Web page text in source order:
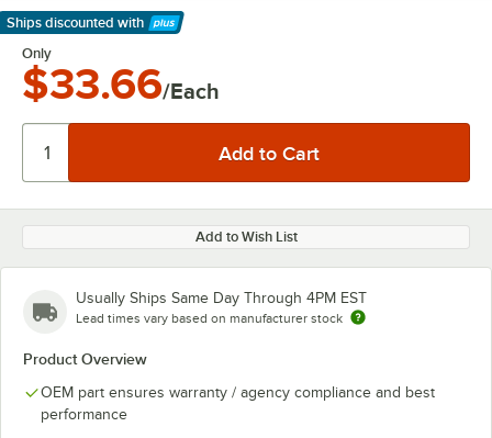
Ships discounted with
Learn More
Only
$33.66/Each
Add to Wish List
Usually Ships Same Day Through 4PM EST
Lead times vary based on manufacturer stock
Product Overview
OEM part ensures warranty / agency compliance and best
performance